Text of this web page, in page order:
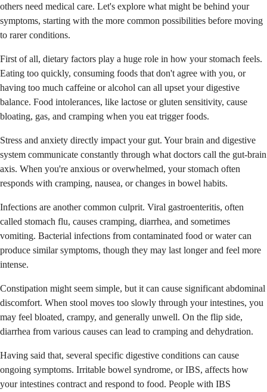
others need medical care. Let's explore what might be behind your
symptoms, starting with the more common possibilities before moving
to rarer conditions.
First of all, dietary factors play a huge role in how your stomach feels.
Eating too quickly, consuming foods that don't agree with you, or
having too much caffeine or alcohol can all upset your digestive
balance. Food intolerances, like lactose or gluten sensitivity, cause
bloating, gas, and cramping when you eat trigger foods.
Stress and anxiety directly impact your gut. Your brain and digestive
system communicate constantly through what doctors call the gut-brain
axis. When you're anxious or overwhelmed, your stomach often
responds with cramping, nausea, or changes in bowel habits.
Infections are another common culprit. Viral gastroenteritis, often
called stomach flu, causes cramping, diarrhea, and sometimes
vomiting. Bacterial infections from contaminated food or water can
produce similar symptoms, though they may last longer and feel more
intense.
Constipation might seem simple, but it can cause significant abdominal
discomfort. When stool moves too slowly through your intestines, you
may feel bloated, crampy, and generally unwell. On the flip side,
diarrhea from various causes can lead to cramping and dehydration.
Having said that, several specific digestive conditions can cause
ongoing symptoms. Irritable bowel syndrome, or IBS, affects how
your intestines contract and respond to food. People with IBS